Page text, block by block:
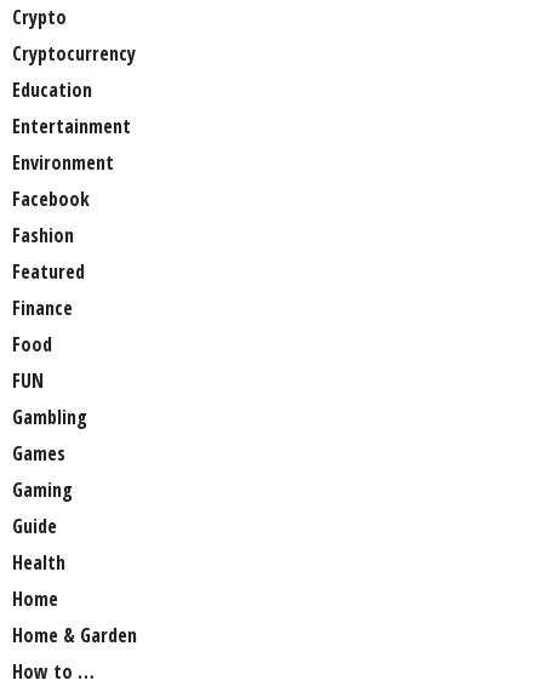
Crypto
Cryptocurrency
Education
Entertainment
Environment
Facebook
Fashion
Featured
Finance
Food
FUN
Gambling
Games
Gaming
Guide
Health
Home
Home & Garden
How to …